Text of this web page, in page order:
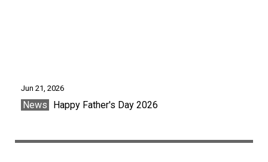
Jun 21, 2026
News Happy Father's Day 2026